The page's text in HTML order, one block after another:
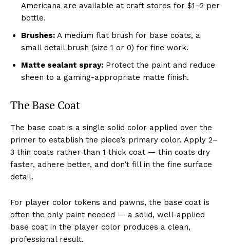
Americana are available at craft stores for $1–2 per
bottle.
Brushes: A medium flat brush for base coats, a
small detail brush (size 1 or 0) for fine work.
Matte sealant spray: Protect the paint and reduce
sheen to a gaming-appropriate matte finish.
The Base Coat
The base coat is a single solid color applied over the
primer to establish the piece’s primary color. Apply 2–
3 thin coats rather than 1 thick coat — thin coats dry
faster, adhere better, and don’t fill in the fine surface
detail.
For player color tokens and pawns, the base coat is
often the only paint needed — a solid, well-applied
base coat in the player color produces a clean,
professional result.